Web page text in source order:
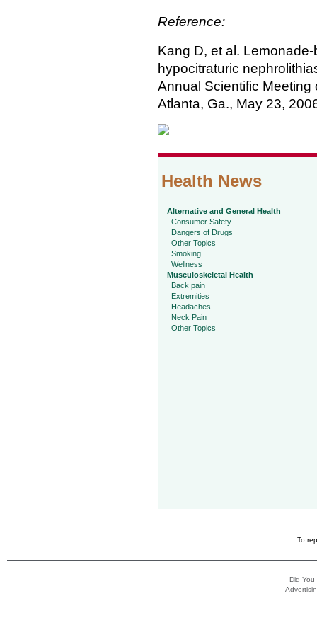
Reference:
Kang D, et al.
hypocitraturic
Annual Scientific Meeting
Atlanta, Ga., May 23,
Health News
Alternative and General Health
Consumer Safety
Dangers of Drugs
Other Topics
Smoking
Wellness
Musculoskeletal Health
Back pain
Extremities
Headaches
Neck Pain
Other Topics
To
Did You